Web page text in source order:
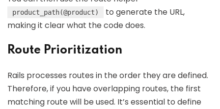
product_path(@product)
to generate the URL,
making it clear what the code does.
Route Prioritization
Rails processes routes in the order they are defined.
Therefore, if you have overlapping routes, the first
matching route will be used. It’s essential to define